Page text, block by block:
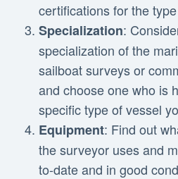
certifications for the
Specialization:
specialization of the
sailboat surveys or
and choose one who is
specific type of vessel
Equipment: Find out
the surveyor uses and
to-date and in good